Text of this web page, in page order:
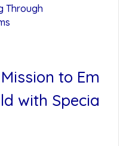
Through
to Em
with Specia